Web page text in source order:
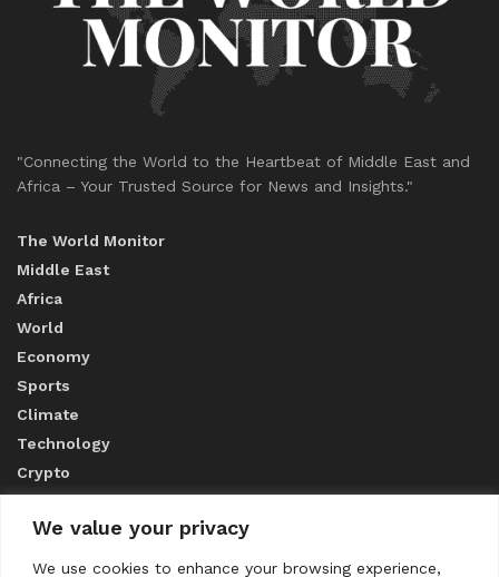
We value your privacy
We use cookies to enhance your browsing experience,
"Connecting the World to the Heartbeat of Middle East and
Africa – Your Trusted Source for News and Insights."
The World Monitor
Middle East
Africa
World
Economy
Sports
Climate
Technology
Crypto
ABOUT US